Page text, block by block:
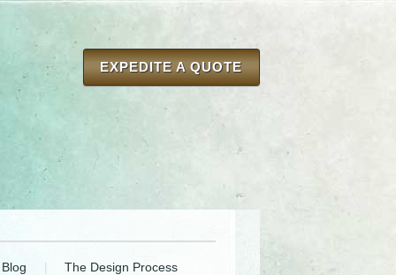
EXPEDITE A QUOTE
Blog The Design Process